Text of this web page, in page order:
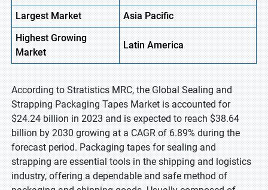
Largest Market
Asia Pacific
HighestGrowing
Market
Latin America
According to Stratistics MRC, the Global Sealing and
Strapping Packaging Tapes Market is accounted for
$24.24 billion in 2023 and is expected to reach $38.64
billion by 2030 growing at a CAGR of 6.89% during the
forecast period. Packaging tapes for sealing and
strapping are essential tools in the shipping and logistics
industry, offering a dependable and safe method of